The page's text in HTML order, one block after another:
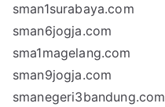
sman1surabaya.com
sman6jogja.com
sma1magelang.com
sman9jogja.com
smanegeri3bandung.com